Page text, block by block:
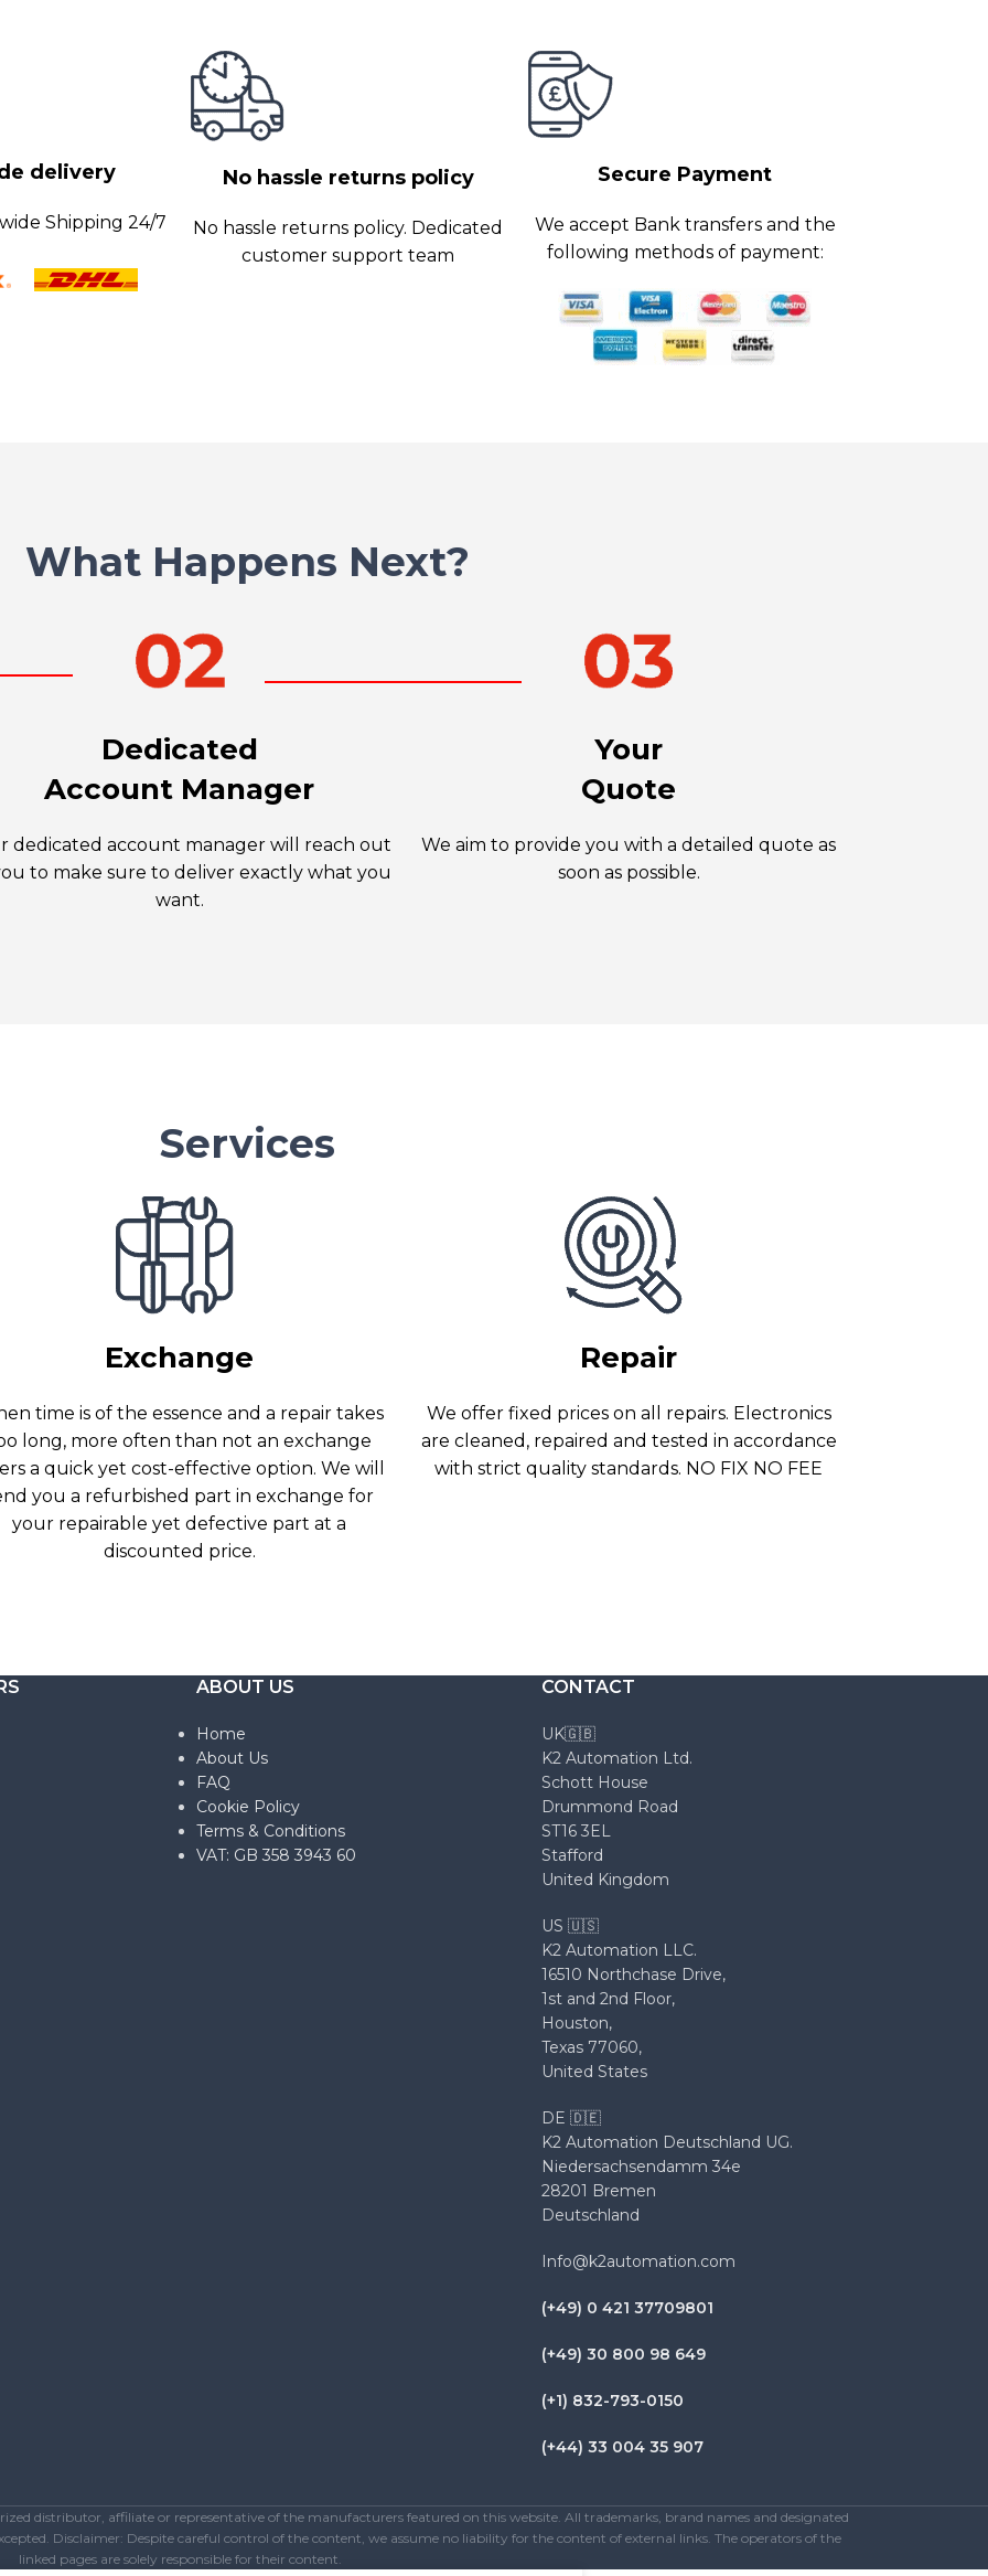
options,
various
data transfer
delivery
Shipping 24/7
No hassle returns policy
No hassle returns policy. Dedicated
customer support team
Secure Payment
We accept Bank transfers and the
following methods of payment:
What Happens Next?
Dedicated
Account Manager
dedicated account manager will reach out
to make sure to deliver exactly what you
want.
Your
Quote
We aim to provide you with a detailed quote as
soon as possible.
Services
Exchange
time is of the essence and a repair takes
long, more often than not an exchange
a quick yet cost-effective option. We will
you a refurbished part in exchange for
your repairable yet defective part at a
discounted price.
Repair
We offer fixed prices on all repairs. Electronics
are cleaned, repaired and tested in accordance
with strict quality standards. NO FIX NO FEE
ABOUT US
Home
About Us
FAQ
Cookie Policy
Terms & Conditions
VAT: GB 358 3943 60
CONTACT
UK🇬🇧
K2 Automation Ltd.
Schott House
Drummond Road
ST16 3EL
Stafford
United Kingdom
US 🇺🇸
K2 Automation LLC.
16510 Northchase Drive,
1st and 2nd Floor,
Houston,
Texas 77060,
United States
DE 🇩🇪
K2 Automation Deutschland UG.
Niedersachsendamm 34e
28201 Bremen
Deutschland
Info@k2automation.com
(+49) 0 421 37709801
(+49) 30 800 98 649
(+1) 832-793-0150
(+44) 33 004 35 907
distributor, affiliate or representative of the manufacturers featured on this website. All trademarks, brand names and designated
Disclaimer: Despite careful control of the content, we assume no liability for the content of external links. The operators of the
linked pages are solely responsible for their content.